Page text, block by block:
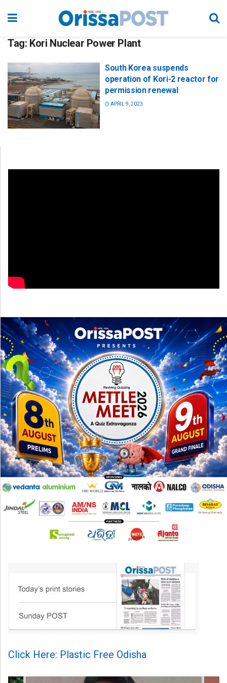
Tag: Kori Nuclear Power Plant
South Korea suspends
operation of Kori-2 reactor for
permission renewal
APRIL 9, 2023
Click Here: Plastic Free Odisha